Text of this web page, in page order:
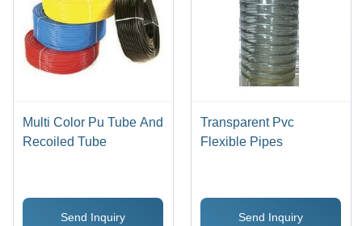
Multi Color Pu Tube And
Recoiled Tube
Send Inquiry
Transparent Pvc
Flexible Pipes
Send Inquiry